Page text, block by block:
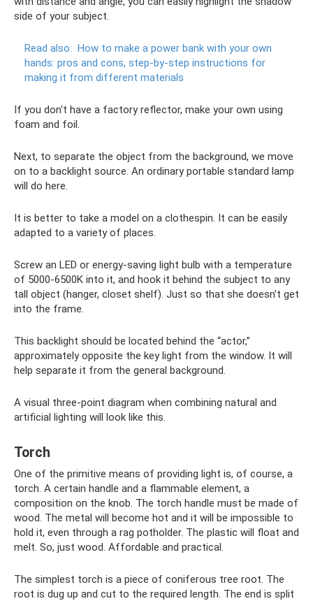
side of your subject.
Read also: How to make a power bank with your own
hands: pros and cons, step-by-step instructions for
making it from different materials
If you don't have a factory reflector, make your own using
foam and foil.
Next, to separate the object from the background, we move
on to a backlight source. An ordinary portable standard lamp
will do here.
It is better to take a model on a clothespin. It can be easily
adapted to a variety of places.
Screw an LED or energy-saving light bulb with a temperature
of 5000-6500K into it, and hook it behind the subject to any
tall object (hanger, closet shelf). Just so that she doesn't get
into the frame.
This backlight should be located behind the “actor,”
approximately opposite the key light from the window. It will
help separate it from the general background.
A visual three-point diagram when combining natural and
artificial lighting will look like this.
Torch
One of the primitive means of providing light is, of course, a
torch. A certain handle and a flammable element, a
composition on the knob. The torch handle must be made of
wood. The metal will become hot and it will be impossible to
hold it, even through a rag potholder. The plastic will float and
melt. So, just wood. Affordable and practical.
The simplest torch is a piece of coniferous tree root. The
root is dug up and cut to the required length. The end is split